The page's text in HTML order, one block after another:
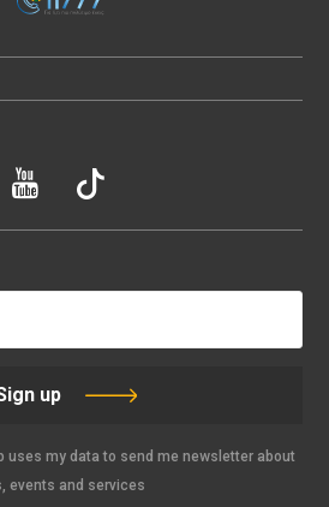
up
uses my data to send me newsletter about
events and services